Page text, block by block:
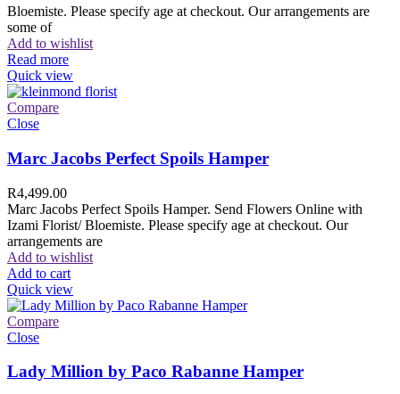
Bloemiste. Please specify age at checkout. Our arrangements are
some of
Add to wishlist
Read more
Quick view
Compare
Close
Marc Jacobs Perfect Spoils Hamper
R4,499.00
Marc Jacobs Perfect Spoils Hamper. Send Flowers Online with
Izami Florist/ Bloemiste. Please specify age at checkout. Our
arrangements are
Add to wishlist
Add to cart
Quick view
Compare
Close
Lady Million by Paco Rabanne Hamper